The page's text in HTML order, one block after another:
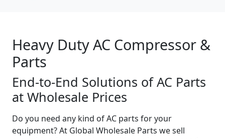
Heavy Duty AC Compressor &
Parts
End-to-End Solutions of AC Parts
at Wholesale Prices
Do you need any kind of AC parts for your
equipment? At Global Wholesale Parts we sell